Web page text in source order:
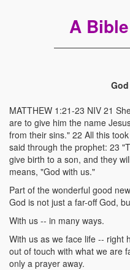
A
MATTHEW 1:21-23 NIV 21
are to give him the name
from their sins." 22 All this
said through the prophet: 23
give birth to a son, and they
means, "God with us."
Part of the wonderful good
God is not just a far-off God,
With us -- in many ways.
With us as we face life -- right
out of touch with what we are
only a prayer away.